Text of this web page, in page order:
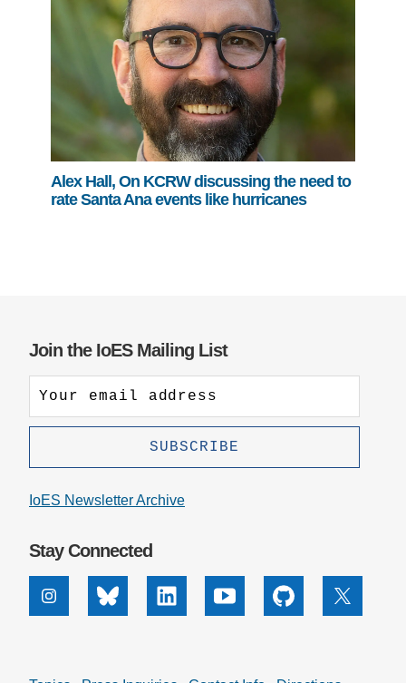
Alex Hall, On KCRW discussing the need to
rate Santa Ana events like hurricanes
Join the IoES Mailing List
IoES Newsletter Archive
Stay Connected
InstagramBluesky Linkedin Youtube Github X